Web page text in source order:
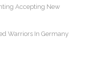
Accepting New
Warriors In Germany